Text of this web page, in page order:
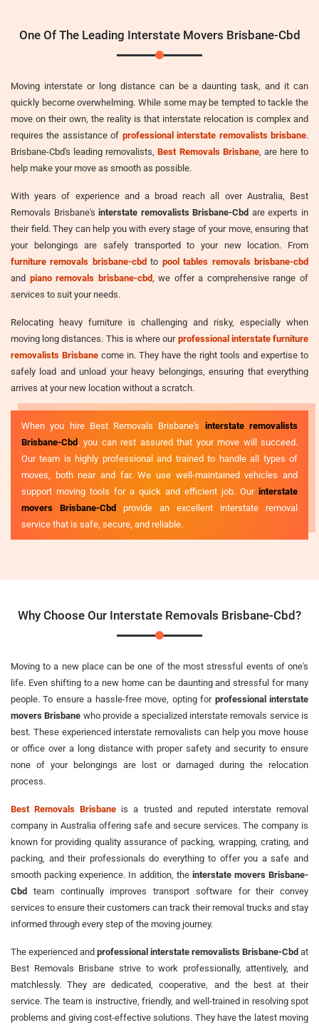
One Of The Leading Interstate Movers Brisbane-Cbd
Moving interstate or long distance can be a daunting task, and it can
quickly become overwhelming. While some may be tempted to tackle the
move on their own, the reality is that interstate relocation is complex and
requires the assistance of professional interstate removalists brisbane.
Brisbane-Cbd's leading removalists,Best Removals Brisbane, are here to
help make your move as smooth as possible.
With years of experience and a broad reach all over Australia, Best
Removals Brisbane'sinterstate removalists Brisbane-Cbd are experts in
their field. They can help you with every stage of your move, ensuring that
your belongings are safely transported to your new location. From
furniture removals brisbane-cbdto pool tables removals brisbane-cbd
and piano removals brisbane-cbd, we offer a comprehensive range of
services to suit your needs.
Relocating heavy furniture is challenging and risky, especially when
moving long distances. This is where our professional interstate furniture
removalists Brisbane come in. They have the right tools and expertise to
safely load and unload your heavy belongings, ensuring that everything
arrives at your new location without a scratch.
When you hire Best Removals Brisbane's interstate removalists
Brisbane-Cbd , you can rest assured that your move will succeed.
Our team is highly professional and trained to handle all types of
moves, both near and far. We use well-maintained vehicles and
support moving tools for a quick and efficient job. Our interstate
movers Brisbane-Cbd provide an excellent interstate removal
service that is safe, secure, and reliable.
Why Choose Our Interstate Removals Brisbane-Cbd?
Moving to a new place can be one of the most stressful events of one's
life. Even shifting to a new home can be daunting and stressful for many
people. To ensure a hassle-free move, opting for professional interstate
movers Brisbane who provide a specialized interstate removals service is
best. These experienced interstate removalists can help you move house
or office over a long distance with proper safety and security to ensure
none of your belongings are lost or damaged during the relocation
process.
Best Removals Brisbane is a trusted and reputed interstate removal
company in Australia offering safe and secure services. The company is
known for providing quality assurance of packing, wrapping, crating, and
packing, and their professionals do everything to offer you a safe and
smooth packing experience. In addition, the interstate movers Brisbane-
Cbd team continually improves transport software for their convey
services to ensure their customers can track their removal trucks and stay
informed through every step of the moving journey.
The experienced and professional interstate removalists Brisbane-Cbd at
Best Removals Brisbane strive to work professionally, attentively, and
matchlessly. They are dedicated, cooperative, and the best at their
service. The team is instructive, friendly, and well-trained in resolving spot
problems and giving cost-effective solutions. They have the latest moving